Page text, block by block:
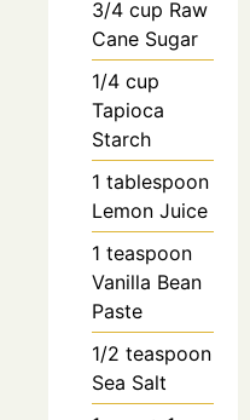
3/4 cup Raw
Cane Sugar
1/4 cup
Tapioca
Starch
1 tablespoon
Lemon Juice
1 teaspoon
Vanilla Bean
Paste
1/2 teaspoon
Sea Salt